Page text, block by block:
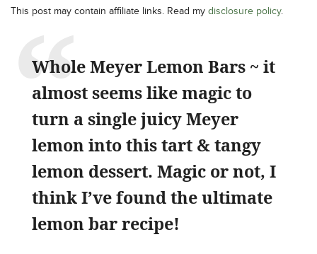
This post may contain affiliate links. Read my disclosure policy.
Whole Meyer Lemon Bars ~ it
almost seems like magic to
turn a single juicy Meyer
lemon into this tart & tangy
lemon dessert. Magic or not, I
think I’ve found the ultimate
lemon bar recipe!